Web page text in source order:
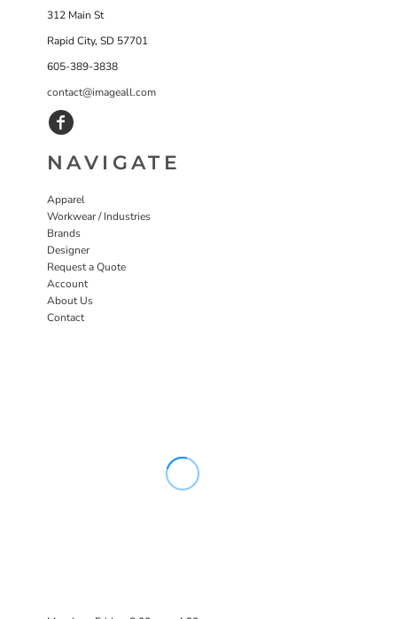
312 Main St
Rapid City, SD 57701
605-389-3838
contact@imageall.com
NAVIGATE
Apparel
Workwear / Industries
Brands
Designer
Request a Quote
Account
About Us
Contact